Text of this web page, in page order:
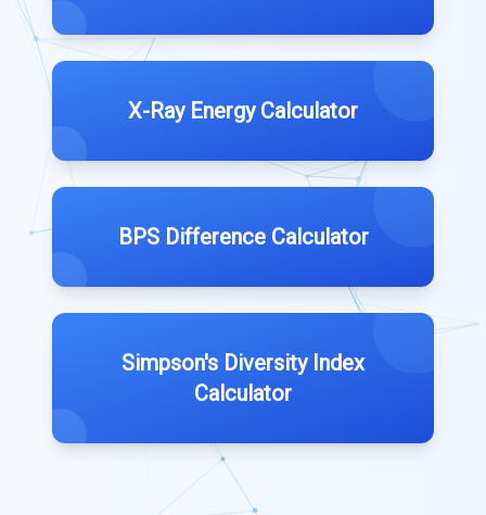
X-Ray Energy Calculator
BPS Difference Calculator
Simpson's Diversity Index
Calculator